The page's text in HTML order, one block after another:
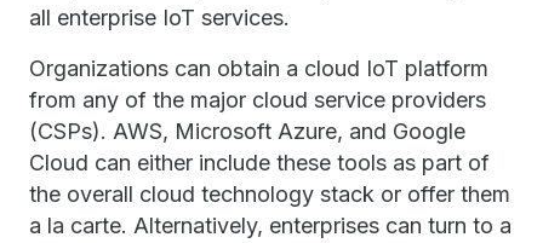
all enterprise IoT services.
Organizations can obtain a cloud IoT platform
from any of the major cloud service providers
(CSPs). AWS, Microsoft Azure, and Google
Cloud can either include these tools as part of
the overall cloud technology stack or offer them
a la carte. Alternatively, enterprises can turn to a